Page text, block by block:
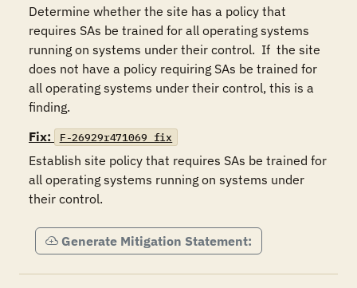
Determine whether the site has a policy that
requires SAs be trained for all operating systems
running on systems under their control.  If  the site
does not have a policy requiring SAs be trained for
all operating systems under their control, this is a
finding.
Fix:
F-26929r471069_fix
Establish site policy that requires SAs be trained for
all operating systems running on systems under
their control.
Generate Mitigation Statement: